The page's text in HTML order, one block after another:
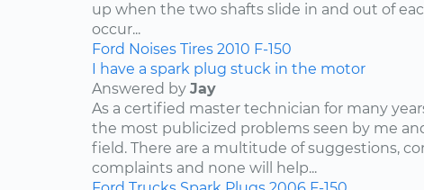
up when the two shafts slide in and out of
occur...
Ford Noises Tires 2010 F-150
I have a spark plug stuck in the motor
Answered by Jay
As a certified master technician for many
the most publicized problems seen by me
field. There are a multitude of suggestions,
complaints and none will help...